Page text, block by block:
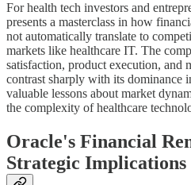
For health tech investors and
presents a masterclass in how
not automatically translate to
markets like healthcare IT. The
satisfaction, product execution, and
contrast sharply with its dominance
valuable lessons about market
the complexity of healthcare
Oracle's Financial
Strategic Implications